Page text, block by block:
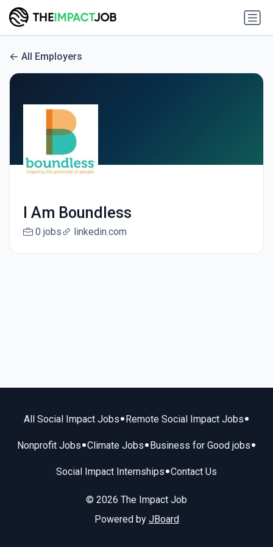
All Employers
I Am Boundless
0 jobs linkedin.com
All Social Impact Jobs• Remote Social Impact Jobs•
Nonprofit Jobs•Climate Jobs• Business for Good jobs•
Social Impact Internships•Contact Us
© 2026 The Impact Job
Powered by JBoard